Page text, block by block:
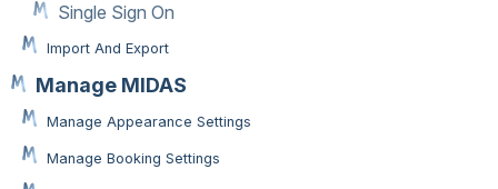
Single Sign On
Import And Export
Manage MIDAS
Manage Appearance Settings
Manage Booking Settings